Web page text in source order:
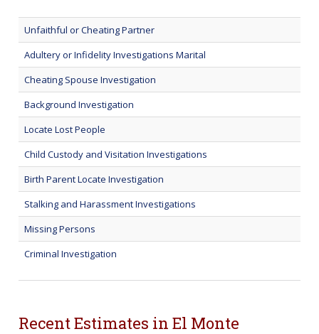
Unfaithful or Cheating Partner
Adultery or Infidelity Investigations Marital
Cheating Spouse Investigation
Background Investigation
Locate Lost People
Child Custody and Visitation Investigations
Birth Parent Locate Investigation
Stalking and Harassment Investigations
Missing Persons
Criminal Investigation
Recent Estimates in El Monte